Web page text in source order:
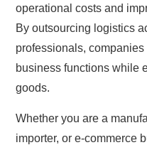
operational costs and
By outsourcing logistics
professionals,
business functions while
goods.
Whether you are a
importer, or e-commerce